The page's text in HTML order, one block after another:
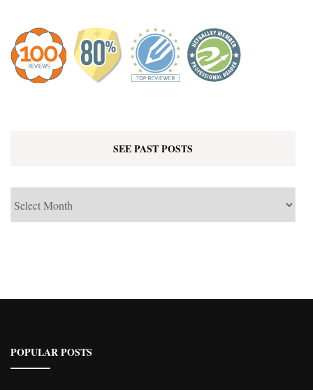
SEE PAST POSTS
POPULAR POSTS